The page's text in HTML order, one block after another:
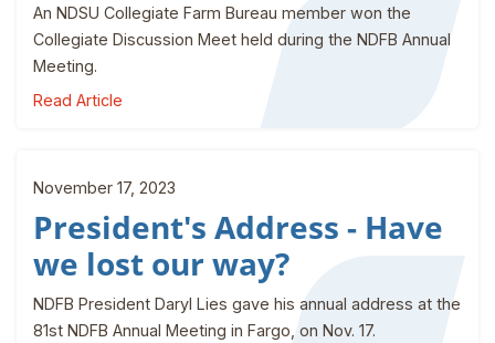
An NDSU Collegiate Farm Bureau member won the
Collegiate Discussion Meet held during the NDFB Annual
Meeting.
Read Article
November 17, 2023
President's Address - Have
we lost our way?
NDFB President Daryl Lies gave his annual address at the
81st NDFB Annual Meeting in Fargo, on Nov. 17.